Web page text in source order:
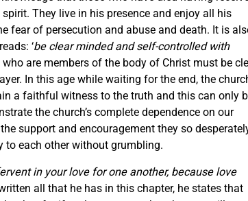
They live in his presence and enjoy all his
fear of persecution and abuse and death. It is
‘be clear minded and self-controlled with
are members of the body of Christ must be
In this age while waiting for the end, the
a faithful witness to the truth and this can only
the church’s complete dependence on our
support and encouragement they so
to each other without grumbling.
in your love for one another, because love
all that he has in this chapter, he states that